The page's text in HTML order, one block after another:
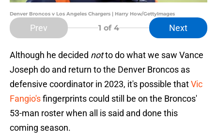
Denver Broncos v Los Angeles Chargers | Harry How/GettyImages
Prev 1 of 4 Next
Although he decided notto do what we saw Vance
Joseph do and return to the Denver Broncos as
defensive coordinator in 2023, it's possible thatVic
Fangio'sfingerprints could still be on the Broncos'
53-man roster when all is said and done this
coming season.